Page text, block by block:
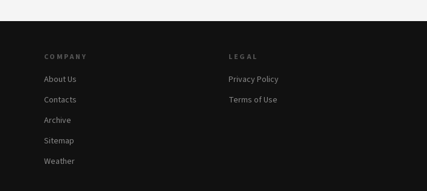
COMPANY
About Us
Contacts
Archive
Sitemap
Weather
LEGAL
Privacy Policy
Terms of Use